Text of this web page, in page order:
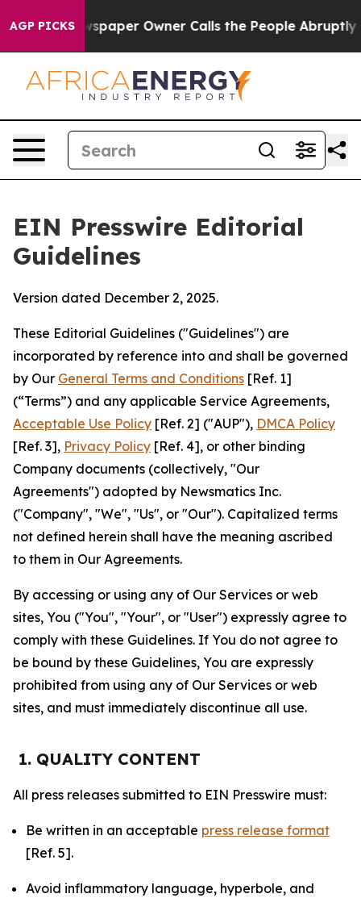
AGP PICKSOwner Calls the People Abruptly Laid off
EIN Presswire Editorial
Guidelines
Version dated December 2, 2025.
These Editorial Guidelines ("Guidelines") are
incorporated by reference into and shall be governed
by Our General Terms and Conditions [Ref. 1]
(“Terms”) and any applicable Service Agreements,
Acceptable Use Policy [Ref. 2] ("AUP"), DMCA Policy
[Ref. 3], Privacy Policy [Ref. 4], or other binding
Company documents (collectively, "Our
Agreements") adopted by Newsmatics Inc.
("Company", "We", "Us", or "Our"). Capitalized terms
not defined herein shall have the meaning ascribed
to them in Our Agreements.
By accessing or using any of Our Services or web
sites, You ("You", "Your", or "User") expressly agree to
comply with these Guidelines. If You do not agree to
be bound by these Guidelines, You are expressly
prohibited from using any of Our Services or web
sites, and must immediately discontinue all use.
1. QUALITY CONTENT
All press releases submitted to EIN Presswire must:
Be written in an acceptable press release format
[Ref. 5].
Avoid inflammatory language, hyperbole, and